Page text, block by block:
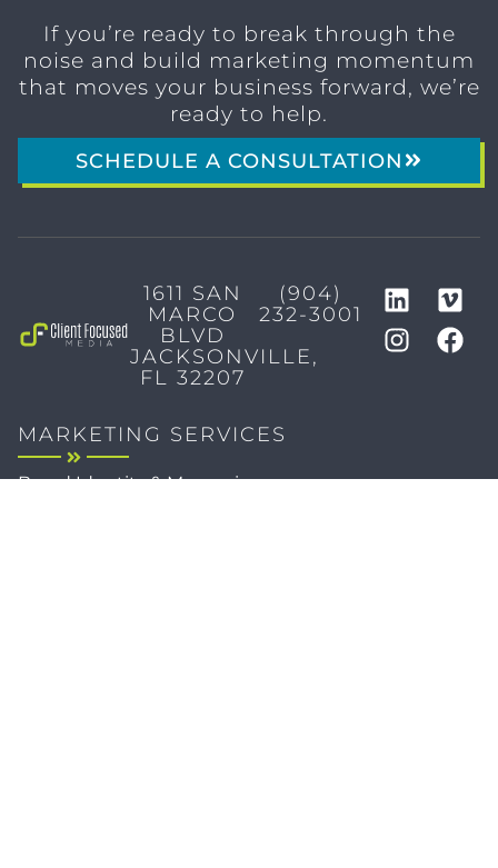
If you’re ready to break through the
noise and build marketing momentum
that moves your business forward, we’re
ready to help.
SCHEDULE A CONSULTATION
1611 SAN
MARCO
BLVD
JACKSONVILLE,
FL 32207
(904)
232-3001
MARKETING SERVICES
Brand Identity & Messaging